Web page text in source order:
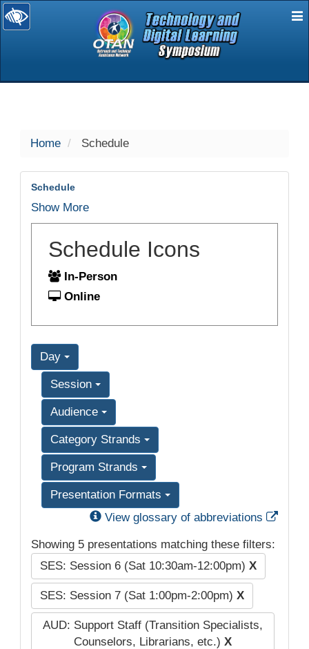
selected
Home Schedule
Schedule
Show More
Schedule Icons
In-Person
Online
Day
Session
Audience
Category Strands
Program Strands
Presentation Formats
View glossary of abbreviations
Showing 5 presentations matching these filters:
SES: Session 6 (Sat 10:30am-12:00pm) X
SES: Session 7 (Sat 1:00pm-2:00pm) X
AUD: Support Staff (Transition Specialists,
Counselors, Librarians, etc.) X